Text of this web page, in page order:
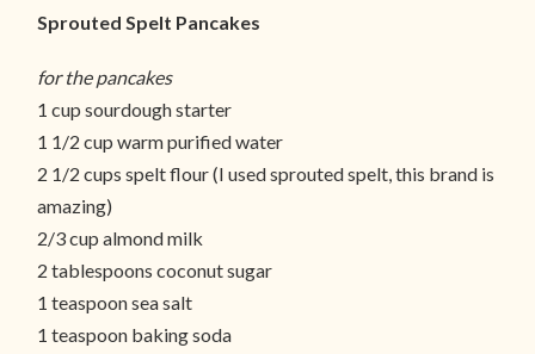
Sprouted Spelt Pancakes
for the pancakes
1 cup sourdough starter
1 1/2 cup warm purified water
2 1/2 cups spelt flour (I used sprouted spelt, this brand is
amazing)
2/3 cup almond milk
2 tablespoons coconut sugar
1 teaspoon sea salt
1 teaspoon baking soda